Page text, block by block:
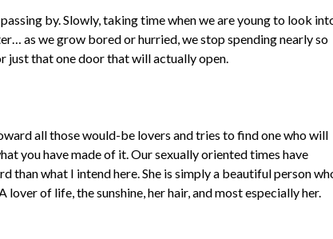
by. Slowly, taking time when we are young to look
as we grow bored or hurried, we stop spending nearly so
just that one door that will actually open.
all those would-be lovers and tries to find one who will
you have made of it. Our sexually oriented times have
than what I intend here. She is simply a beautiful person
of life, the sunshine, her hair, and most especially her.